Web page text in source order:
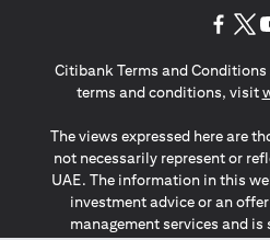
Citibank Terms and
terms and conditions, visit
The views expressed here are
not necessarily represent or
UAE. The information in this
investment advice or an
management services and